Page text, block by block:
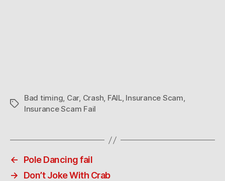
Tags
Bad timing, Car, Crash, FAIL, Insurance Scam,
Insurance Scam Fail
←
Pole Dancing fail
→
Don’t Joke With Crab